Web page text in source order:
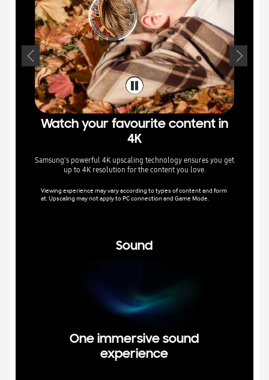
Watch your favourite content in
4K
Samsung's powerful 4K upscaling technology ensures you get
up to 4K resolution for the content you love.
Viewing experience may vary according to types of content and form
at. Upscaling may not apply to PC connection and Game Mode.
Sound
One immersive sound
experience